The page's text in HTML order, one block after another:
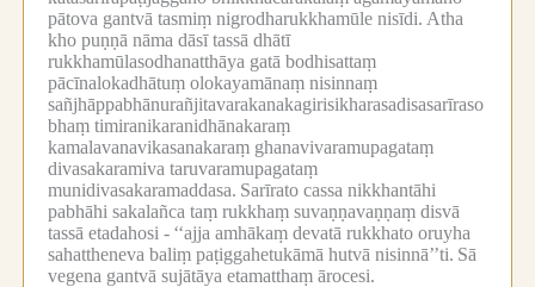
pātova gantvā tasmiṃ nigrodharukkhamūle nisīdi. Atha
kho puṇṇā nāma dāsī tassā dhātī
rukkhamūlasodhanatthāya gatā bodhisattaṃ
pācīnalokadhātuṃ olokayamānaṃ nisinnaṃ
sañjhāppabhānurañjitavarakanakagirisikharasadisasarīraso
bhaṃ timiranikaranidhānakaraṃ
kamalavanavikasanakaraṃ ghanavivaramupagataṃ
divasakaramiva taruvaramupagataṃ
munidivasakaramaddasa. Sarīrato cassa nikkhantāhi
pabhāhi sakalañca taṃ rukkhaṃ suvaṇṇavaṇṇaṃ disvā
tassā etadahosi - ‘‘ajja amhākaṃ devatā rukkhato oruyha
sahattheneva baliṃ paṭiggahetukāmā hutvā nisinnā’’ti. Sā
vegena gantvā sujātāya etamatthaṃ ārocesi.